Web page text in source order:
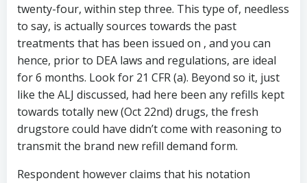
twenty-four, within step three. This type of, needless
to say, is actually sources towards the past
treatments that has been issued on , and you can
hence, prior to DEA laws and regulations, are ideal
for 6 months. Look for 21 CFR (a). Beyond so it, just
like the ALJ discussed, had here been any refills kept
towards totally new (Oct 22nd) drugs, the fresh
drugstore could have didn’t come with reasoning to
transmit the brand new refill demand form.
Respondent however claims that his notation